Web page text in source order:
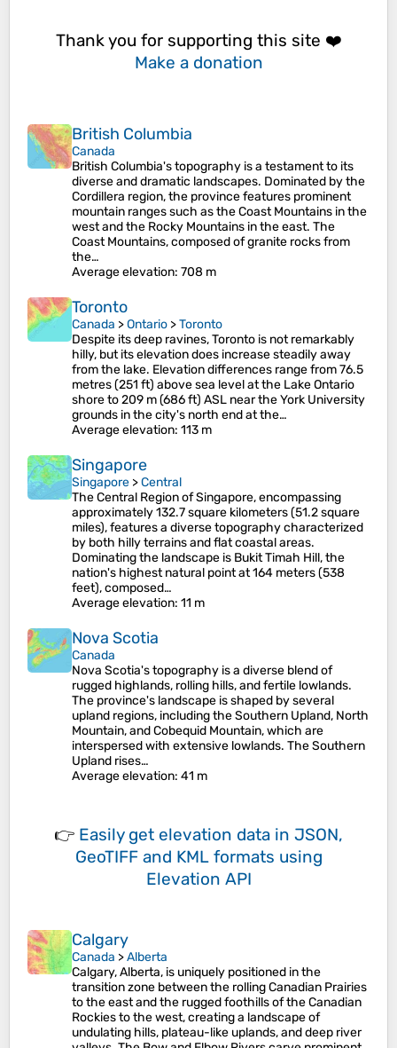
Thank you for supporting this site ❤️
Make a donation
British Columbia
Canada
British Columbia's topography is a testament to its
diverse and dramatic landscapes. Dominated by the
Cordillera region, the province features prominent
mountain ranges such as the Coast Mountains in the
west and the Rocky Mountains in the east. The
Coast Mountains, composed of granite rocks from
the…
Average elevation: 708 m
Toronto
Canada >Ontario >Toronto
Despite its deep ravines, Toronto is not remarkably
hilly, but its elevation does increase steadily away
from the lake. Elevation differences range from 76.5
metres (251 ft) above sea level at the Lake Ontario
shore to 209 m (686 ft) ASL near the York University
grounds in the city's north end at the…
Average elevation: 113 m
Singapore
Singapore >Central
The Central Region of Singapore, encompassing
approximately 132.7 square kilometers (51.2 square
miles), features a diverse topography characterized
by both hilly terrains and flat coastal areas.
Dominating the landscape is Bukit Timah Hill, the
nation's highest natural point at 164 meters (538
feet), composed…
Average elevation: 11 m
Nova Scotia
Canada
Nova Scotia's topography is a diverse blend of
rugged highlands, rolling hills, and fertile lowlands.
The province's landscape is shaped by several
upland regions, including the Southern Upland, North
Mountain, and Cobequid Mountain, which are
interspersed with extensive lowlands. The Southern
Upland rises…
Average elevation: 41 m
👉 Easily get elevation data in JSON,
GeoTIFF and KML formats using
Elevation API
Calgary
Canada >Alberta
Calgary, Alberta, is uniquely positioned in the
transition zone between the rolling Canadian Prairies
to the east and the rugged foothills of the Canadian
Rockies to the west, creating a landscape of
undulating hills, plateau-like uplands, and deep river